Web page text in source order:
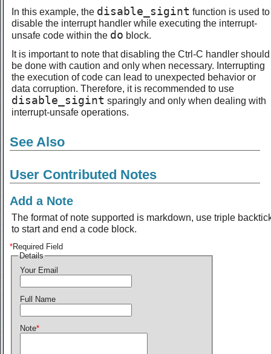
In this example, the disable_sigint function is used to
disable the interrupt handler while executing the interrupt-
unsafe code within the do block.
It is important to note that disabling the Ctrl-C handler should
be done with caution and only when necessary. Interrupting
the execution of code can lead to unexpected behavior or
data corruption. Therefore, it is recommended to use
disable_sigint sparingly and only when dealing with
interrupt-unsafe operations.
See Also
User Contributed Notes
Add a Note
The format of note supported is markdown, use triple
to start and end a code block.
*Required Field
Details
Your Email
Full Name
Note*